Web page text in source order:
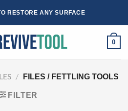
RESTORE ANY SURFACE
0
/ FILES / FETTLING TOOLS
FILTER